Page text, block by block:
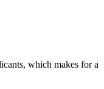
which makes for a